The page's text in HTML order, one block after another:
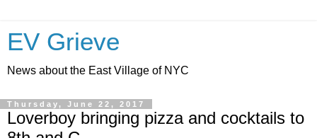
EV Grieve
News about the East Village of NYC
Thursday, June 22, 2017
Loverboy bringing pizza and cocktails to